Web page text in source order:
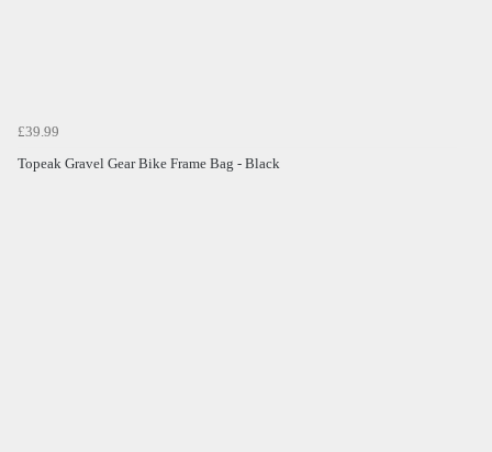
£39.99
Topeak Gravel Gear Bike Frame Bag - Black